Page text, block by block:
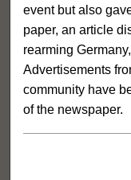
event but also
paper, an article
rearming
Advertisements
community have
of the newspaper.